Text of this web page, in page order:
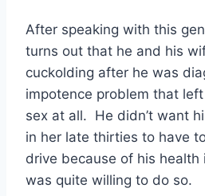
After speaking with this
turns out that he and his
cuckolding after he was
impotence problem that
sex at all. He didn’t want
in her late thirties to have
drive because of his health
was quite willing to do so.